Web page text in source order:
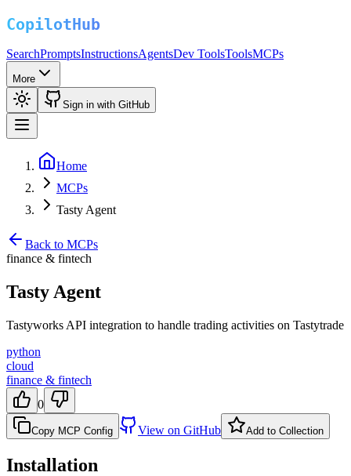
SearchPromptsInstructionsAgentsDev ToolsToolsMCPs
More
Sign in with GitHub
Home
MCPs
Tasty Agent
Back to MCPs
finance & fintech
Tasty Agent
Tastyworks API integration to handle trading activities on Tastytrade
python
cloud
finance & fintech
0
Copy MCP Config View on GitHub Add to Collection
Installation